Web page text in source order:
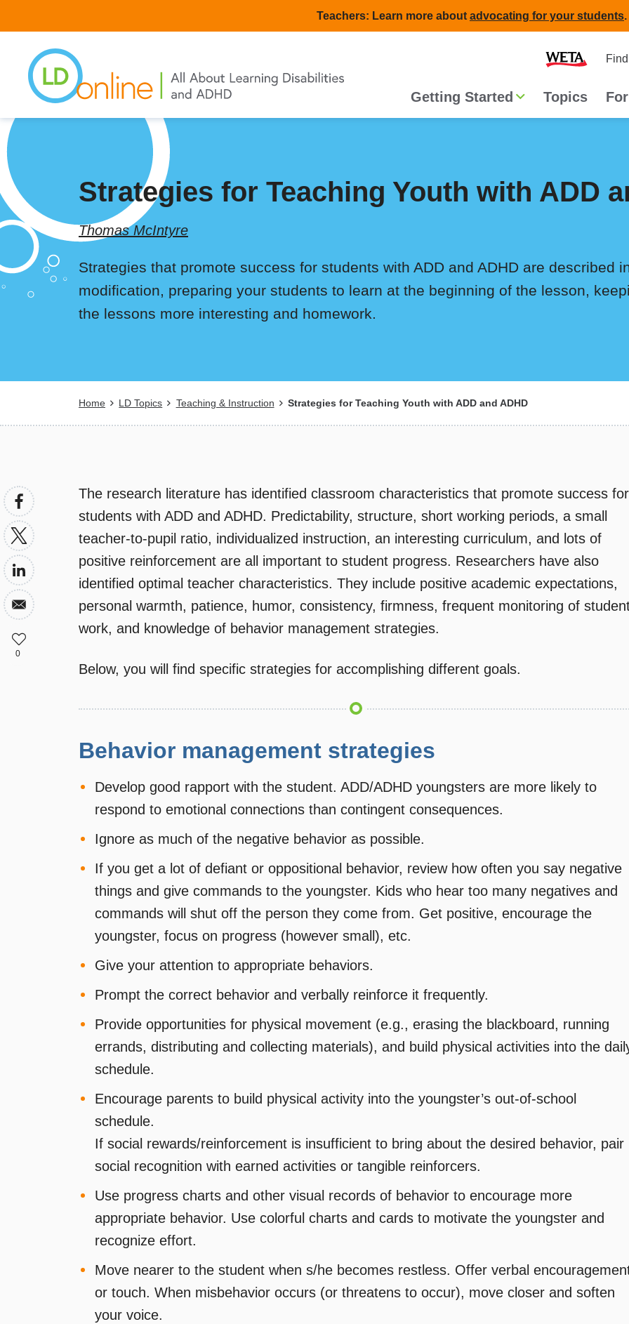
to
content
Teachers: Learn more about advocating for your students.
Main
navigation
Getting Started Topics
Strategies for Teaching Youth with ADD
Thomas McIntyre
Strategies that promote success for students with ADD and ADHD are described
modification, preparing your students to learn at the beginning of the lesson,
the lessons more interesting and homework.
Breadcrumb
Home LD Topics Teaching & Instruction Strategies for Teaching Youth with ADD and ADHD
The research literature has identified classroom characteristics that promote success for
students with ADD and ADHD. Predictability, structure, short working periods, a small
teacher-to-pupil ratio, individualized instruction, an interesting curriculum, and lots of
positive reinforcement are all important to student progress. Researchers have also
identified optimal teacher characteristics. They include positive academic expectations,
personal warmth, patience, humor, consistency, firmness, frequent monitoring of
work, and knowledge of behavior management strategies.
Below, you will find specific strategies for accomplishing different goals.
Behavior management strategies
Develop good rapport with the student. ADD/ADHD youngsters are more likely to
respond to emotional connections than contingent consequences.
Ignore as much of the negative behavior as possible.
If you get a lot of defiant or oppositional behavior, review how often you say negative
things and give commands to the youngster. Kids who hear too many negatives and
commands will shut off the person they come from. Get positive, encourage the
youngster, focus on progress (however small), etc.
Give your attention to appropriate behaviors.
Prompt the correct behavior and verbally reinforce it frequently.
Provide opportunities for physical movement (e.g., erasing the blackboard, running
errands, distributing and collecting materials), and build physical activities into the
schedule.
Encourage parents to build physical activity into the youngster’s out-of-school
schedule.
If social rewards/reinforcement is insufficient to bring about the desired behavior, pair
social recognition with earned activities or tangible reinforcers.
Use progress charts and other visual records of behavior to encourage more
appropriate behavior. Use colorful charts and cards to motivate the youngster and
recognize effort.
Move nearer to the student when s/he becomes restless. Offer verbal
or touch. When misbehavior occurs (or threatens to occur), move closer and soften
your voice.
0